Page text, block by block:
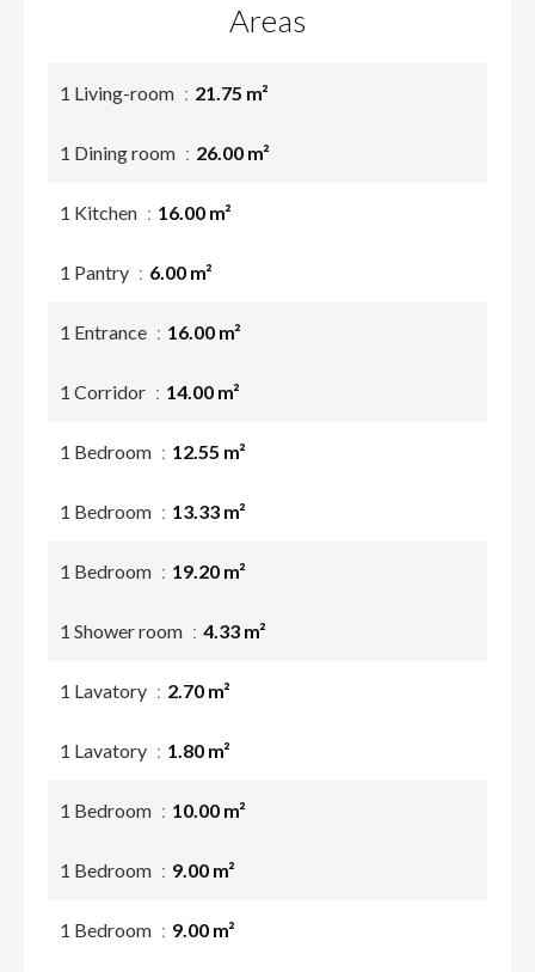
Areas
1 Living-room 21.75 m²
1 Dining room 26.00 m²
1 Kitchen 16.00 m²
1 Pantry 6.00 m²
1 Entrance 16.00 m²
1 Corridor 14.00 m²
1 Bedroom 12.55 m²
1 Bedroom 13.33 m²
1 Bedroom 19.20 m²
1 Shower room 4.33 m²
1 Lavatory 2.70 m²
1 Lavatory 1.80 m²
1 Bedroom 10.00 m²
1 Bedroom 9.00 m²
1 Bedroom 9.00 m²